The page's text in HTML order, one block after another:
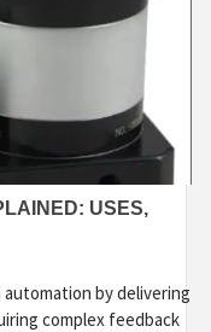
USES,
by delivering
complex feedback